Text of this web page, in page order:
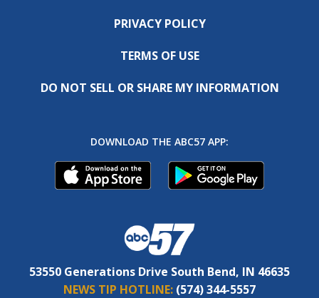
PRIVACY POLICY
TERMS OF USE
DO NOT SELL OR SHARE MY INFORMATION
DOWNLOAD THE ABC57 APP:
53550 Generations Drive South Bend, IN 46635
NEWS TIP HOTLINE: (574) 344-5557